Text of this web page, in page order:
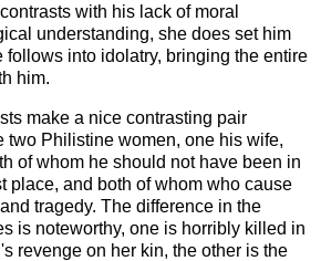
with his lack of moral
understanding, she does set him
follows into idolatry, bringing the entire
him.
make a nice contrasting pair
two Philistine women, one his wife,
of whom he should not have been in
place, and both of whom who cause
tragedy. The difference in the
is noteworthy, one is horribly killed in
revenge on her kin, the other is the